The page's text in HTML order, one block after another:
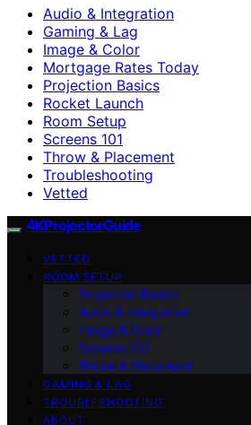
Audio & Integration
Gaming & Lag
Image & Color
Mortgage Rates Today
Projection Basics
Rocket Launch
Room Setup
Screens 101
Throw & Placement
Troubleshooting
Vetted
4KProjectorGuide
VETTED
ROOM SETUP
Projection Basics
Audio & Integration
Image & Color
Screens 101
Throw & Placement
GAMING & LAG
TROUBLESHOOTING
ABOUT